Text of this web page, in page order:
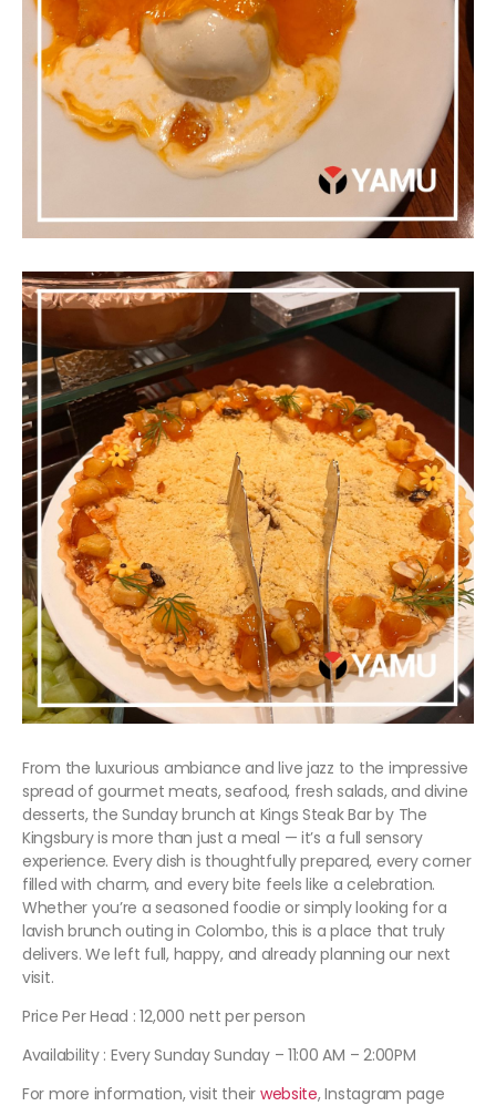
From the luxurious ambiance and live jazz to the impressive
spread of gourmet meats, seafood, fresh salads, and divine
desserts, the Sunday brunch at Kings Steak Bar by The
Kingsbury is more than just a meal — it’s a full sensory
experience. Every dish is thoughtfully prepared, every corner
filled with charm, and every bite feels like a celebration.
Whether you’re a seasoned foodie or simply looking for a
lavish brunch outing in Colombo, this is a place that truly
delivers. We left full, happy, and already planning our next
visit.
Price Per Head : 12,000 nett per person
Availability : Every Sunday Sunday – 11:00 AM – 2:00PM
For more information, visit their website, Instagram page